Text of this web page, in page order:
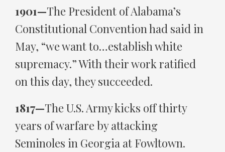
1901—The President of Alabama’s
Constitutional Convention had said in
May, “we want to…establish white
supremacy.” With their work ratified
on this day, they succeeded.
1817—The U.S. Army kicks off thirty
years of warfare by attacking
Seminoles in Georgia at Fowltown.